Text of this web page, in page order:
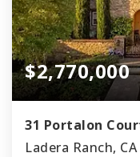
$2,770,000
31 Portalon
Ladera Ranch, CA